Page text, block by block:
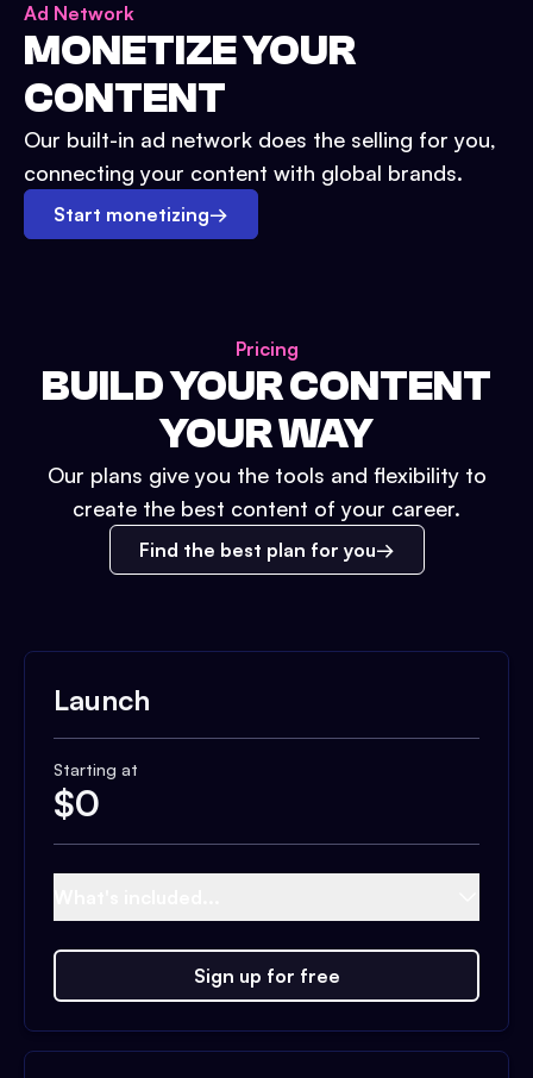
Ad Network
MONETIZE YOUR
CONTENT
Our built-in ad network does the selling for you,
connecting your content with global brands.
Start monetizing→
Pricing
BUILD YOUR CONTENT
YOUR WAY
Our plans give you the tools and flexibility to
create the best content of your career.
Find the best plan for you
Launch
Starting at
$0
Sign up for free